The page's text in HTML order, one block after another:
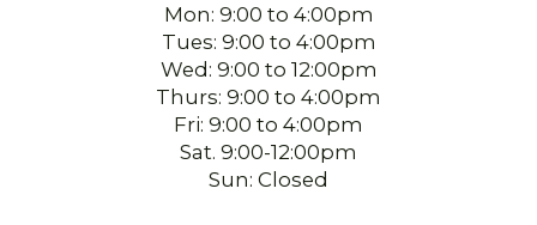
Mon: 9:00 to 4:00pm
Tues: 9:00 to 4:00pm
Wed: 9:00 to 12:00pm
Thurs: 9:00 to 4:00pm
Fri: 9:00 to 4:00pm
Sat. 9:00-12:00pm
Sun: Closed